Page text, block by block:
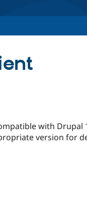
with Drupal
version for